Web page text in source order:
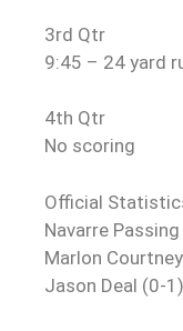
3rd Qtr
9:45 – 24 yard
4th Qtr
No scoring
Official
Navarre Passing
Marlon
Jason Deal (0-1)